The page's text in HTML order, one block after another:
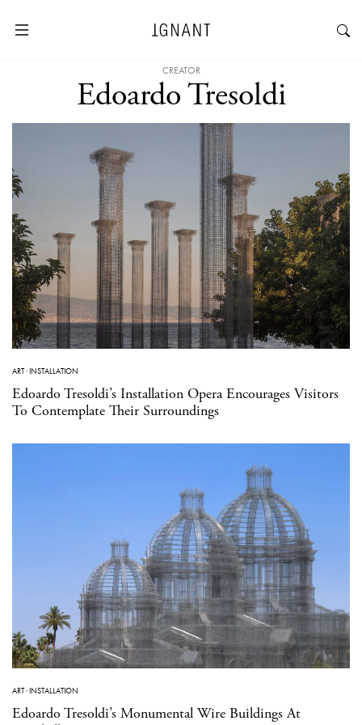
CREATOR
Edoardo Tresoldi
ART·INSTALLATION
Edoardo Tresoldi’s Installation Opera Encourages Visitors
To Contemplate Their Surroundings
ART·INSTALLATION
Edoardo Tresoldi’s Monumental Wire Buildings At